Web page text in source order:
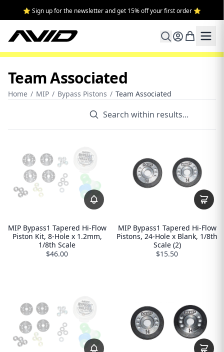
⭐ Sign up for the newsletter and get 15% off your first order ⭐
Team Associated
Home / MIP / Bypass Pistons / Team Associated
MIP Bypass1 Tapered Hi-Flow
Piston Kit, 8-Hole x 1.2mm,
1/8th Scale
$46.00
MIP Bypass1 Tapered Hi-Flow
Pistons, 24-Hole x Blank, 1/8th
Scale (2)
$15.50